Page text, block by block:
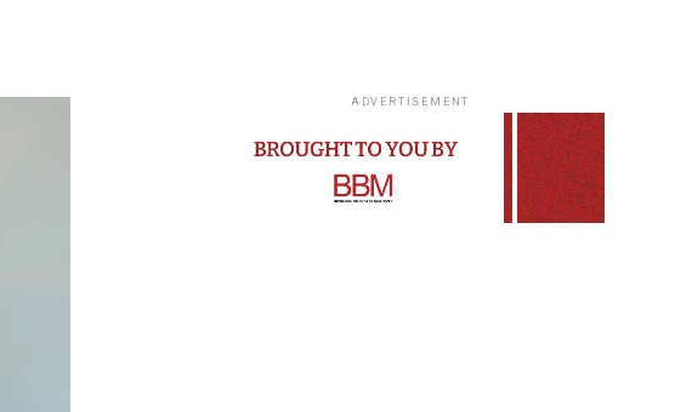
ADVERTISEMENT